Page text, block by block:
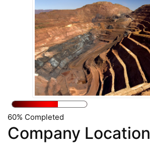
60% Completed
Company Location